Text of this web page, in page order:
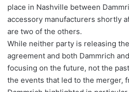
place in Nashville between
accessory manufacturers shortly
are two of the others.
While neither party is releasing
agreement and both Dammrich
focusing on the future, not the
the events that led to the merger,